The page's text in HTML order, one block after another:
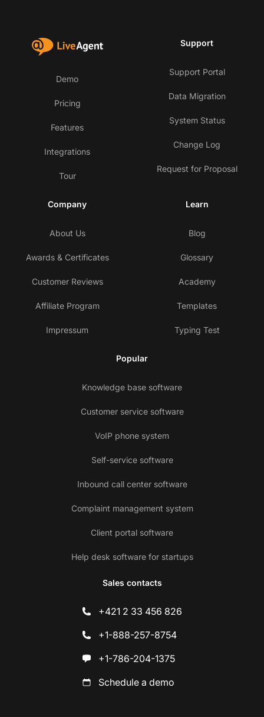
Demo
Pricing
Features
Integrations
Tour
Support
Support Portal
Data Migration
System Status
Change Log
Request for Proposal
Company
About Us
Awards & Certificates
Customer Reviews
Affiliate Program
Impressum
Learn
Blog
Glossary
Academy
Templates
Typing Test
Popular
Knowledge base software
Customer service software
VoIP phone system
Self-service software
Inbound call center software
Complaint management system
Client portal software
Help desk software for startups
Sales contacts
+421 2 33 456 826
+1-888-257-8754
+1-786-204-1375
Schedule a demo